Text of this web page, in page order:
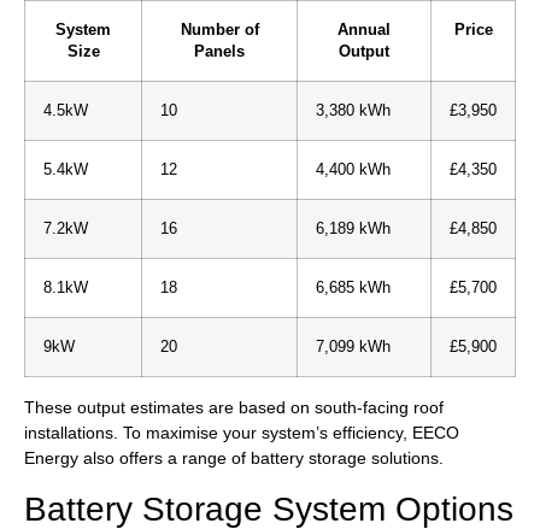
System
Size
Number of
Panels
Annual
Output
Price
4.5kW 10 3,380 kWh £3,950
5.4kW 12 4,400 kWh £4,350
7.2kW 16 6,189 kWh £4,850
8.1kW 18 6,685 kWh £5,700
9kW 20 7,099 kWh £5,900
These output estimates are based on south-facing roof
installations. To maximise your system’s efficiency, EECO
Energy also offers a range of battery storage solutions.
Battery Storage System Options